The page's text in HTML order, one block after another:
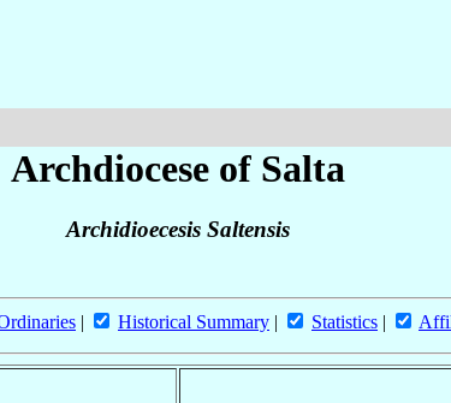
Archdiocese of Salta
Archidioecesis Saltensis
| Historical Summary | Statistics |